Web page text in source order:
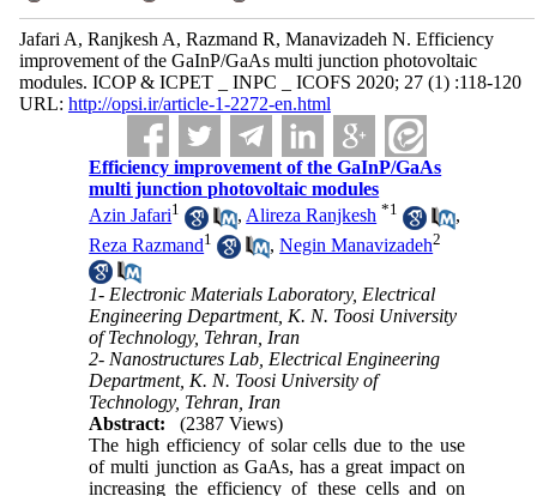
Jafari A, Ranjkesh A, Razmand R, Manavizadeh N. Efficiency
improvement of the GaInP/GaAs multi junction photovoltaic
modules. ICOP & ICPET _ INPC _ ICOFS 2020; 27 (1) :118-120
URL: http://opsi.ir/article-1-2272-en.html
Efficiency improvement of the GaInP/GaAs
multi junction photovoltaic modules
Azin Jafari1 , Alireza Ranjkesh *1
,
Reza Razmand1 ,Negin Manavizadeh2
1- Electronic Materials Laboratory, Electrical
Engineering Department, K. N. Toosi University
of Technology, Tehran, Iran
2- Nanostructures Lab, Electrical Engineering
Department, K. N. Toosi University of
Technology, Tehran, Iran
Abstract:
(2387 Views)
The high efficiency of solar cells due to the use
of multi junction as GaAs, has a great impact on
increasing the efficiency of these cells and on